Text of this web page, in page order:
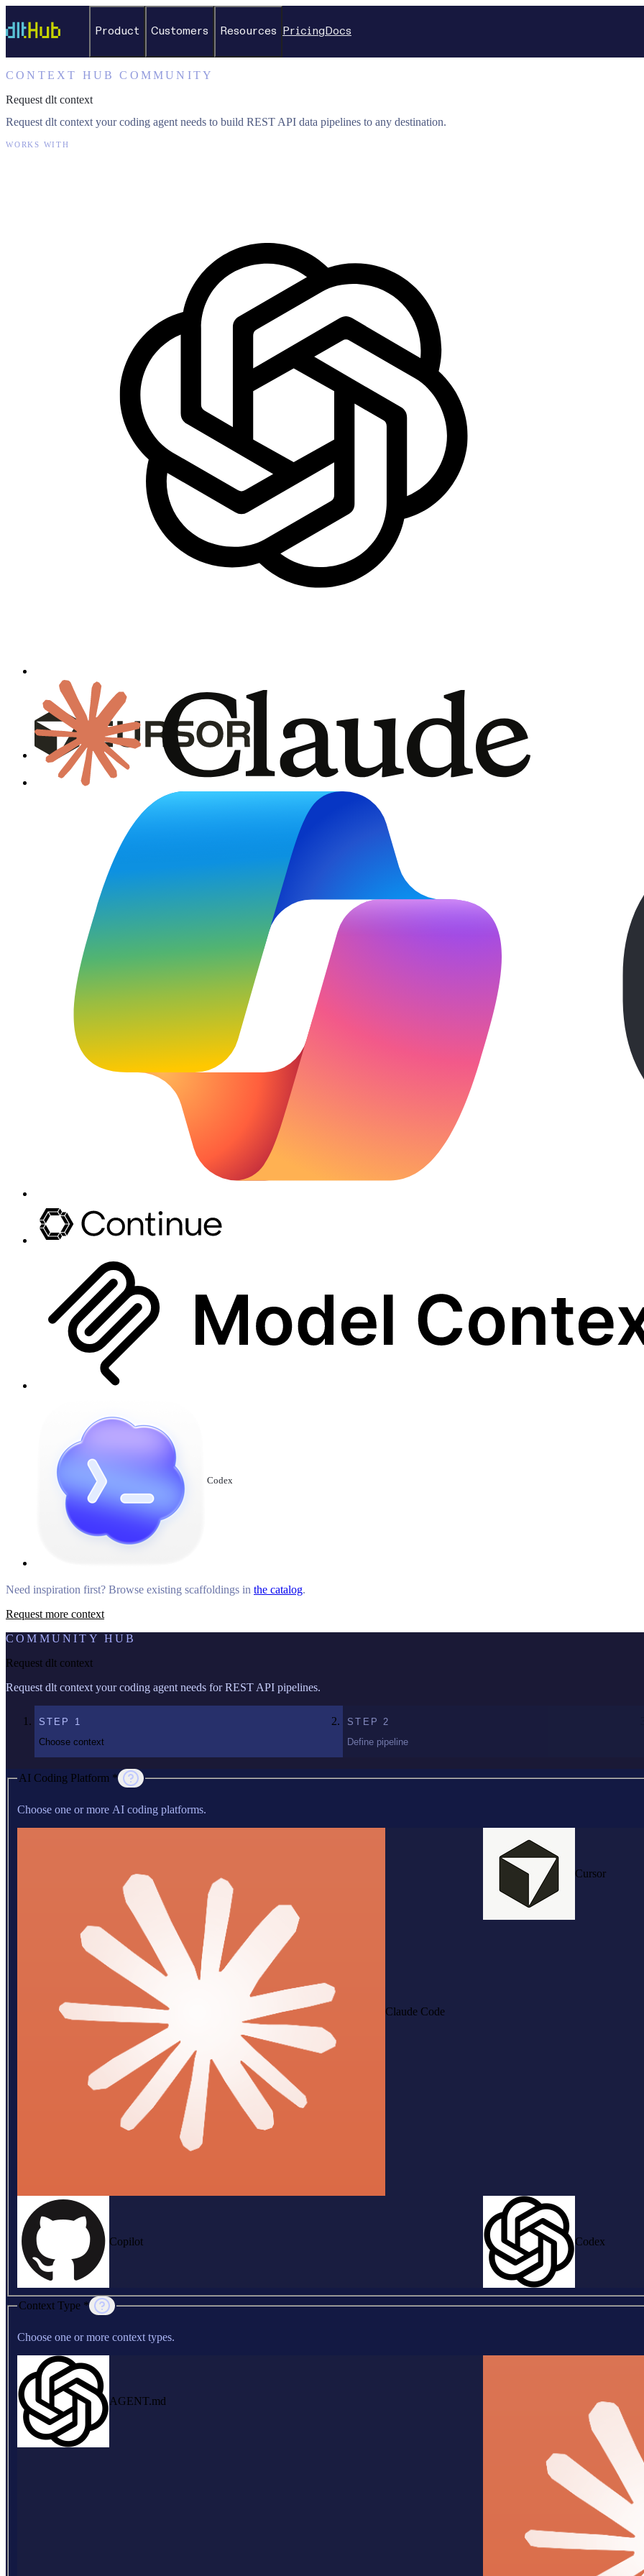
Product Customers Resources Pricing Docs
CONTEXT HUB COMMUNITY
Request dlt context
Request dlt context your coding agent needs to build REST API data pipelines to any destination.
WORKS WITH
Codex
Need inspiration first? Browse existing scaffoldings in the catalog.
Request more context
COMMUNITY HUB
Request dlt context
Request dlt context your coding agent needs for REST API pipelines.
STEP 1
Choose context
STEP 2
Define pipeline
AI Coding Platform *
Choose one or more AI coding platforms.
Claude Code
Cursor
Copilot Codex
Context Type *
Choose one or more context types.
AGENT.md